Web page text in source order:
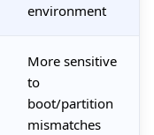
environment
More sensitive
to
boot/partition
mismatches